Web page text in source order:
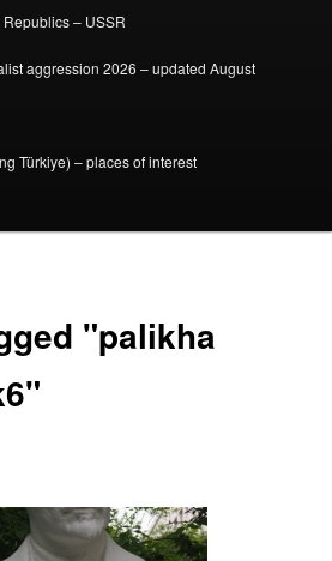
– USSR
aggression 2026 – updated August
Türkiye) – places of interest
"palikha